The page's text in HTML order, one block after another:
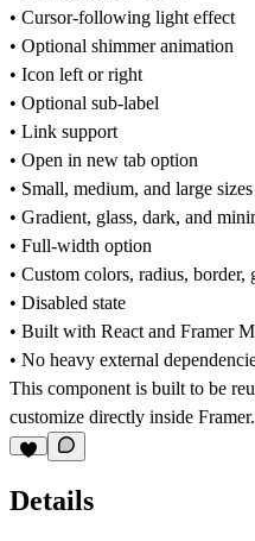
• Cursor-following light effect
• Optional shimmer animation
• Icon left or right
• Optional sub-label
• Link support
• Open in new tab option
• Small, medium, and large sizes
• Gradient, glass, dark, and
• Full-width option
• Custom colors, radius,
• Disabled state
• Built with React and Framer
• No heavy external
This component is built to be
customize directly inside Framer.
Details